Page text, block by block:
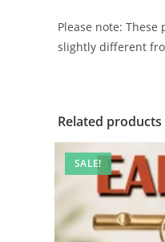
Please note:
slightly different
Related products
SALE!